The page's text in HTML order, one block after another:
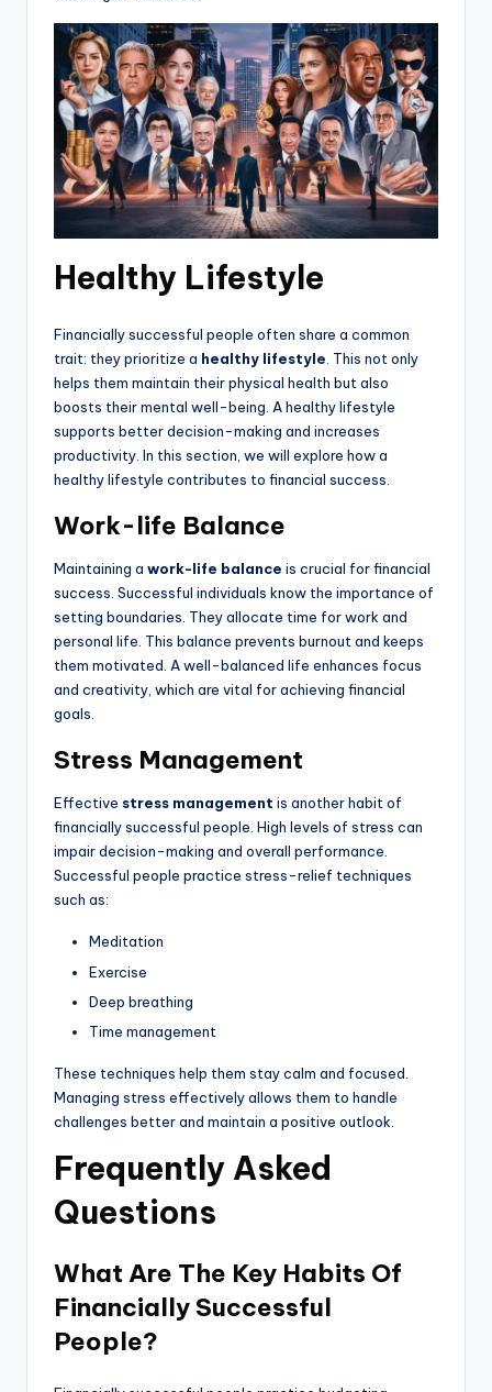
Healthy Lifestyle
Financially successful people often share a common
trait: they prioritize a healthy lifestyle. This not only
helps them maintain their physical health but also
boosts their mental well-being. A healthy lifestyle
supports better decision-making and increases
productivity. In this section, we will explore how a
healthy lifestyle contributes to financial success.
Work-life Balance
Maintaining a work-life balance is crucial for financial
success. Successful individuals know the importance of
setting boundaries. They allocate time for work and
personal life. This balance prevents burnout and keeps
them motivated. A well-balanced life enhances focus
and creativity, which are vital for achieving financial
goals.
Stress Management
Effective stress management is another habit of
financially successful people. High levels of stress can
impair decision-making and overall performance.
Successful people practice stress-relief techniques
such as:
Meditation
Exercise
Deep breathing
Time management
These techniques help them stay calm and focused.
Managing stress effectively allows them to handle
challenges better and maintain a positive outlook.
Frequently Asked
Questions
What Are The Key Habits Of
Financially Successful
People?